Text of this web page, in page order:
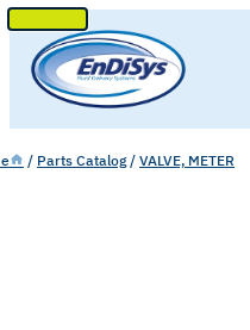
SKIP
TO
CONTENT
/ Parts Catalog / VALVE, METER